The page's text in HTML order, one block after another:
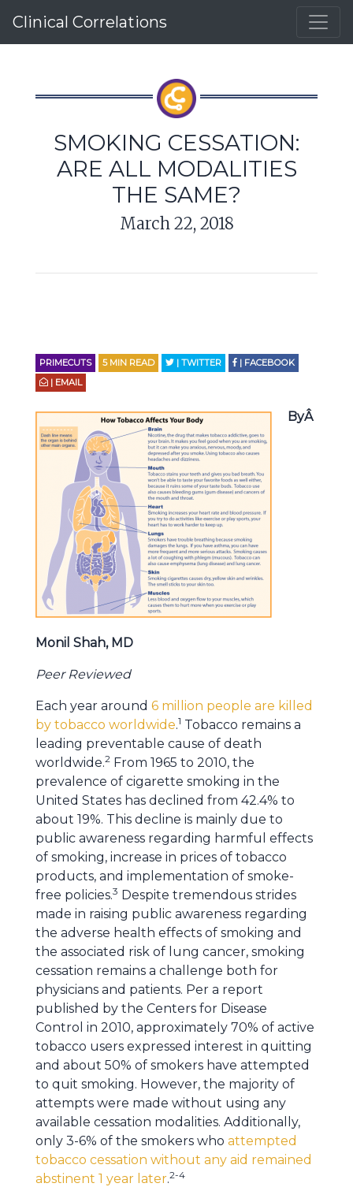
Clinical Correlations
SMOKING CESSATION:
ARE ALL MODALITIES
THE SAME?
March 22, 2018
PRIMECUTS 5 MIN READ | TWITTER
| FACEBOOK
| EMAIL
ByÂ
Monil Shah, MD
Peer Reviewed
Each year around 6 million people are killed
by tobacco worldwide.1 Tobacco remains a
leading preventable cause of death
worldwide.2 From 1965 to 2010, the
prevalence of cigarette smoking in the
United States has declined from 42.4% to
about 19%. This decline is mainly due to
public awareness regarding harmful effects
of smoking, increase in prices of tobacco
products, and implementation of smoke-
free policies.3 Despite tremendous strides
made in raising public awareness regarding
the adverse health effects of smoking and
the associated risk of lung cancer, smoking
cessation remains a challenge both for
physicians and patients. Per a report
published by the Centers for Disease
Control in 2010, approximately 70% of active
tobacco users expressed interest in quitting
and about 50% of smokers have attempted
to quit smoking. However, the majority of
attempts were made without using any
available cessation modalities. Additionally,
only 3-6% of the smokers who attempted
tobacco cessation without any aid remained
abstinent 1 year later.2-4